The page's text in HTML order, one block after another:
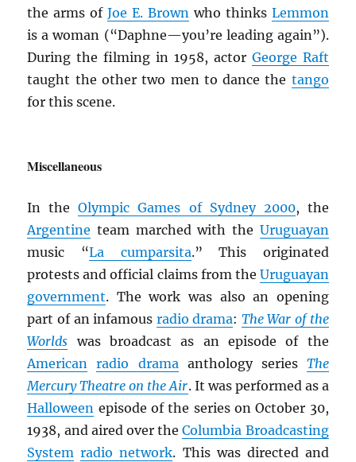
the arms ofJoe E. Brownwho thinks Lemmon
is a woman (“Daphne—you’re leading again”).
During the filming in 1958, actor George Raft
taught the other two men to dance the tango
for this scene.
Miscellaneous
In theOlympic Games of Sydney 2000, the
Argentine team marched with the Uruguayan
music “La cumparsita.” This originated
protests and official claims from the Uruguayan
government. The work was also an opening
part of an infamous radio drama: The War of the
Worlds was broadcast as an episode of the
American radio dramaanthology series The
Mercury Theatre on the Air. It was performed as a
Halloween episode of the series on October 30,
1938, and aired over theColumbia Broadcasting
System radio network. This was directed and